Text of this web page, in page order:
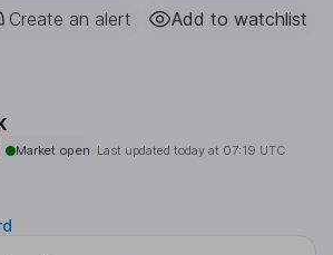
Create an alert Add to watchlist
Market open Last updated today at 07:19 UTC